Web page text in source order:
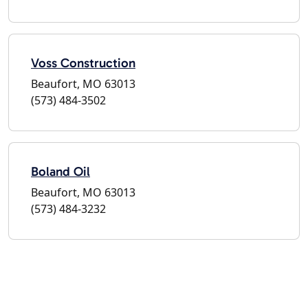
Voss Construction
Beaufort, MO 63013
(573) 484-3502
Boland Oil
Beaufort, MO 63013
(573) 484-3232